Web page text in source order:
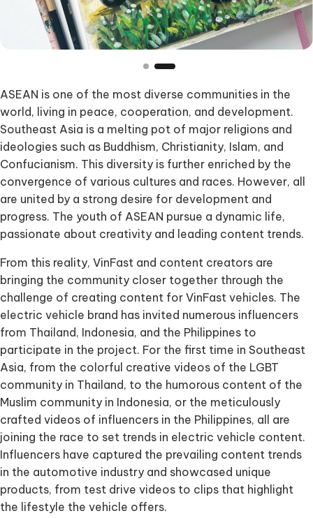
ASEAN is one of the most diverse communities in the
world, living in peace, cooperation, and development.
Southeast Asia is a melting pot of major religions and
ideologies such as Buddhism, Christianity, Islam, and
Confucianism. This diversity is further enriched by the
convergence of various cultures and races. However, all
are united by a strong desire for development and
progress. The youth of ASEAN pursue a dynamic life,
passionate about creativity and leading content trends.
From this reality, VinFast and content creators are
bringing the community closer together through the
challenge of creating content for VinFast vehicles. The
electric vehicle brand has invited numerous influencers
from Thailand, Indonesia, and the Philippines to
participate in the project. For the first time in Southeast
Asia, from the colorful creative videos of the LGBT
community in Thailand, to the humorous content of the
Muslim community in Indonesia, or the meticulously
crafted videos of influencers in the Philippines, all are
joining the race to set trends in electric vehicle content.
Influencers have captured the prevailing content trends
in the automotive industry and showcased unique
products, from test drive videos to clips that highlight
the lifestyle the vehicle offers.